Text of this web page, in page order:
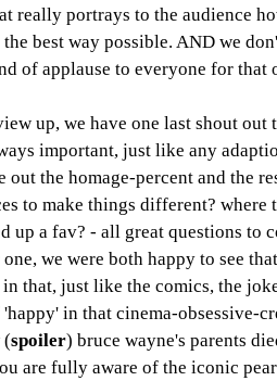
really portrays to the audience
best way possible. AND we
of applause to everyone for that
up, we have one last shout
important, just like any
the homage-percent and the
to make things different?
up a fav? - all great questions to
we were both happy to see
that, just like the comics, the
in that cinema-obsessive-
(spoiler) bruce wayne's parents
are fully aware of the iconic